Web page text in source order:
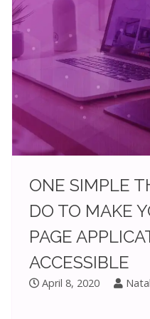
ONE SIMPLE
DO TO MAKE
PAGE
ACCESSIBLE
April 8, 2020